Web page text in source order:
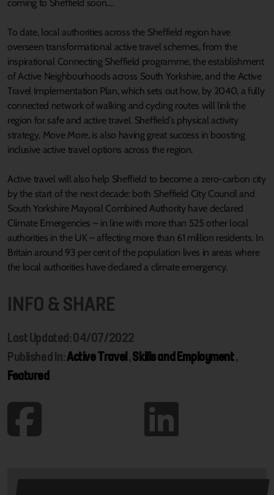
coming to Sheffield soon….
To date, local authorities across the Sheffield region have
overseen transformational active travel schemes, from the
inspirational Connecting Sheffield programme, the establishment
of Active Neighbourhoods across South Yorkshire, and the Active
Travel Implementation Plan, which sets out how, by 2040, a fully
connected network of walking and cycling routes will link the
region for safe and active travel. Sheffield’s physical activity
strategy, Move More, is also having great success in boosting
inclusive active travel options across the region.
Active travel will also help Sheffield to become a zero-carbon city
by the start of the next decade: both Sheffield City Council and
South Yorkshire Mayoral Combined Authority have declared
Climate Emergencies – in line with more than 525 other local
authorities in the UK – affecting more than 61 million residents. In
Britain around 93 per cent of the population lives in areas where
the local authorities have declared a climate emergency.
INFO & SHARE
Last Updated: 04/07/2022
Published In:Active Travel ,Skills and Employment,
Featured